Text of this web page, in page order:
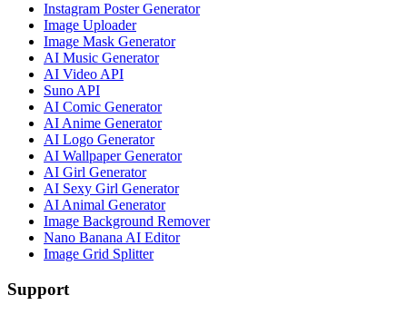
Instagram Poster Generator
Image Uploader
Image Mask Generator
AI Music Generator
AI Video API
Suno API
AI Comic Generator
AI Anime Generator
AI Logo Generator
AI Wallpaper Generator
AI Girl Generator
AI Sexy Girl Generator
AI Animal Generator
Image Background Remover
Nano Banana AI Editor
Image Grid Splitter
Support